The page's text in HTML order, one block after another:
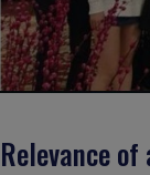
Relevance